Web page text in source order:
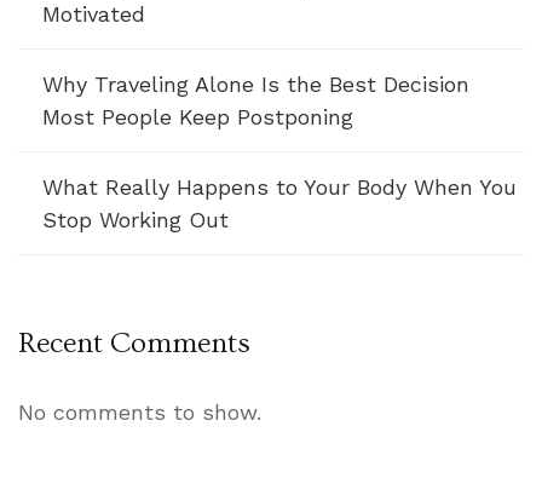
Motivated
Why Traveling Alone Is the Best Decision
Most People Keep Postponing
What Really Happens to Your Body When You
Stop Working Out
Recent Comments
No comments to show.